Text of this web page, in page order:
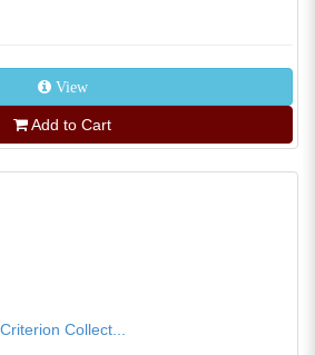
View
Add to Cart
Collect...